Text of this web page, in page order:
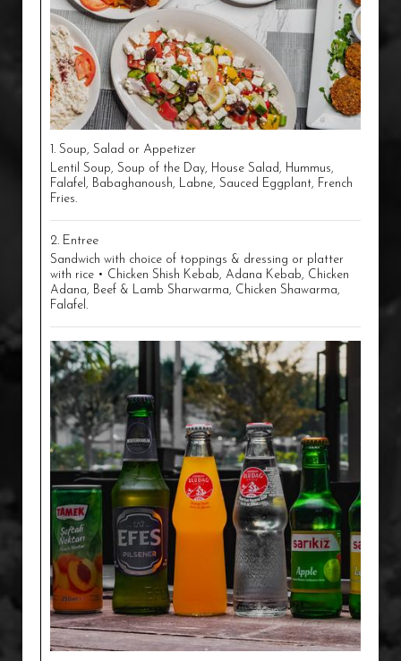
1. Soup, Salad or Appetizer
Lentil Soup, Soup of the Day, House Salad, Hummus,
Falafel, Babaghanoush, Labne, Sauced Eggplant, French
Fries.
2. Entree
Sandwich with choice of toppings & dressing or platter
with rice • Chicken Shish Kebab, Adana Kebab, Chicken
Adana, Beef & Lamb Sharwarma, Chicken Shawarma,
Falafel.